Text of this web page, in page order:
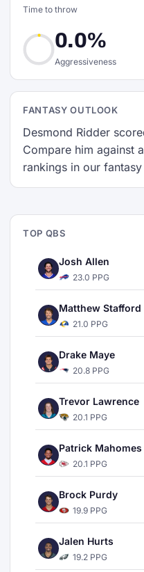
Time to throw
0.0%
Aggressiveness
FANTASY OUTLOOK
Desmond Ridder
Compare him against
rankings in our
TOP QBS
Josh Allen
23.0 PPG
Matthew Stafford
21.0 PPG
Drake Maye
20.8 PPG
Trevor Lawrence
20.1 PPG
Patrick Mahomes
20.1 PPG
Brock Purdy
19.9 PPG
Jalen Hurts
19.2 PPG